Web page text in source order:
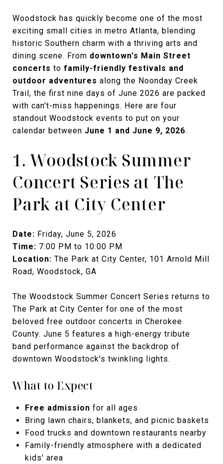
Woodstock has quickly become one of the most
exciting small cities in metro Atlanta, blending
historic Southern charm with a thriving arts and
dining scene. From downtown's Main Street
concerts to family-friendly festivals and
outdoor adventures along the Noonday Creek
Trail, the first nine days of June 2026 are packed
with can't-miss happenings. Here are four
standout Woodstock events to put on your
calendar between June 1 and June 9, 2026.
1. Woodstock Summer
Concert Series at The
Park at City Center
Date: Friday, June 5, 2026
Time: 7:00 PM to 10:00 PM
Location: The Park at City Center, 101 Arnold Mill
Road, Woodstock, GA
The Woodstock Summer Concert Series returns to
The Park at City Center for one of the most
beloved free outdoor concerts in Cherokee
County. June 5 features a high-energy tribute
band performance against the backdrop of
downtown Woodstock's twinkling lights.
What to Expect
Free admission for all ages
Bring lawn chairs, blankets, and picnic baskets
Food trucks and downtown restaurants nearby
Family-friendly atmosphere with a dedicated
kids' area